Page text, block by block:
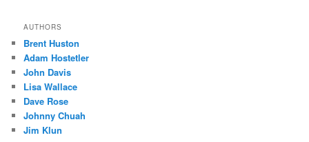
AUTHORS
Brent Huston
Adam Hostetler
John Davis
Lisa Wallace
Dave Rose
Johnny Chuah
Jim Klun